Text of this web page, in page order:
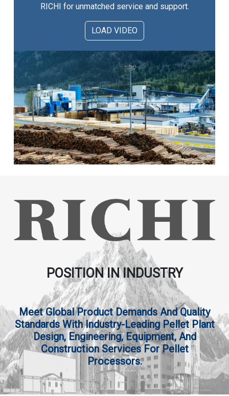
RICHI for unmatched service and support.
LOAD VIDEO
POSITION IN INDUSTRY
Meet Global Product Demands And Quality
Standards With Industry-Leading Pellet Plant
Design, Engineering, Equipment, And
Construction Services For Pellet
Processors.